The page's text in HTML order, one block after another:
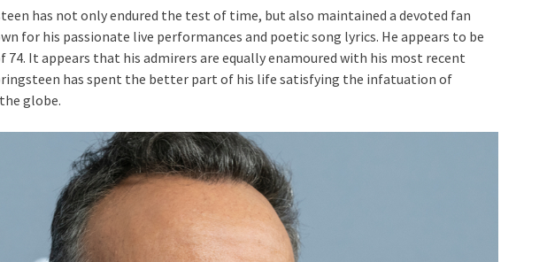
has not only endured the test of time, but also maintained a devoted fan
for his passionate live performances and poetic song lyrics. He appears to be
74. It appears that his admirers are equally enamoured with his most recent
has spent the better part of his life satisfying the infatuation of
globe.